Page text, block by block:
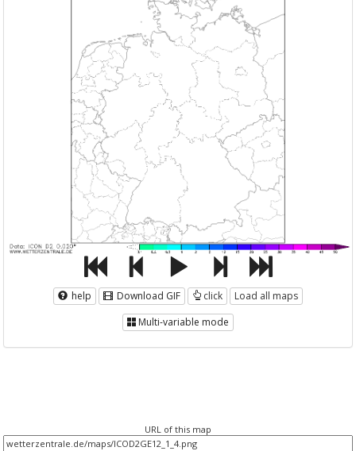
help Download GIF click
Load all maps
Multi-variable mode
URL of this map